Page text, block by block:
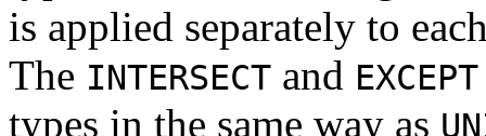
is applied separately to
The INTERSECT and EXCEPT
types in the same way as